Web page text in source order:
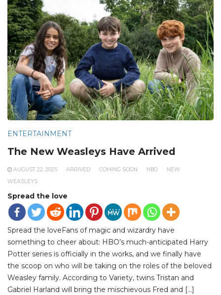
ENTERTAINMENT
The New Weasleys Have Arrived
AUGUST 22, 2025 ARRIVED COMING SOON HBO
NEW
WEASLEYS
Spread the love
Spread the loveFans of magic and wizardry have
something to cheer about: HBO’s much-anticipated Harry
Potter series is officially in the works, and we finally have
the scoop on who will be taking on the roles of the beloved
Weasley family. According to Variety, twins Tristan and
Gabriel Harland will bring the mischievous Fred and […]